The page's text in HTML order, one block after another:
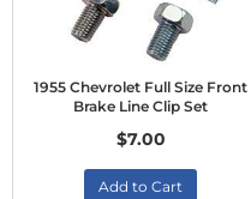
1955 Chevrolet Full Size Front
Brake Line Clip Set
$7.00
Add to Cart